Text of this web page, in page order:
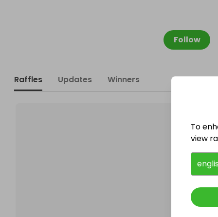
Follow
Raffles Updates Winners
To
view